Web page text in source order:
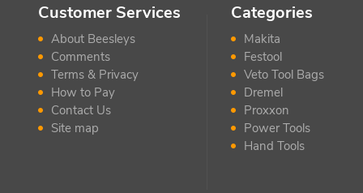
Customer Services
About Beesleys
Comments
Terms & Privacy
How to Pay
Contact Us
Site map
Categories
Makita
Festool
Veto Tool Bags
Dremel
Proxxon
Power Tools
Hand Tools